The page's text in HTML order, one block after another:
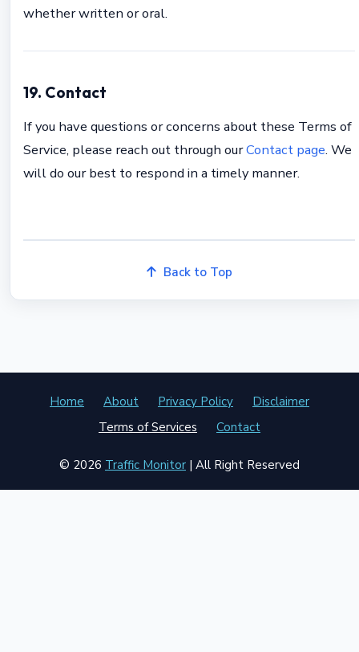
whether written or oral.
19. Contact
If you have questions or concerns about these Terms of
Service, please reach out through ourContact page. We
will do our best to respond in a timely manner.
Back to Top
Home About Privacy Policy
Disclaimer
Terms of Services
Contact
© 2026 Traffic Monitor | All Right Reserved